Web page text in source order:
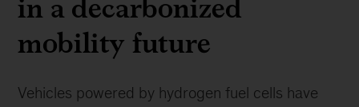
mobility future
Vehicles powered by hydrogen fuel cells have